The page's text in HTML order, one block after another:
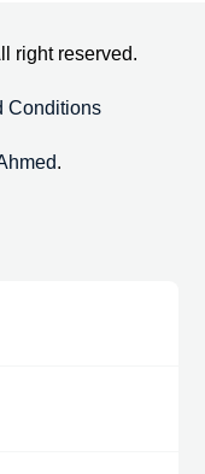
right reserved.
Conditions
.